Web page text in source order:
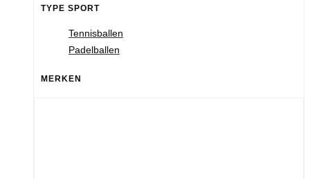
TYPE SPORT
Tennisballen
Padelballen
MERKEN